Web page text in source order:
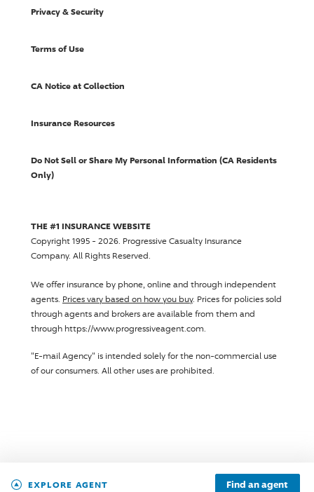
EXPLORE AGENT Find an agent
Privacy & Security
Terms of Use
CA Notice at Collection
Insurance Resources
Do Not Sell or Share My Personal Information (CA Residents
Only)
THE #1 INSURANCE WEBSITE
Copyright 1995 - 2026. Progressive Casualty Insurance
Company. All Rights Reserved.
We offer insurance by phone, online and through independent
agents. Prices vary based on how you buy. Prices for policies sold
through agents and brokers are available from them and
through https://www.progressiveagent.com.
"E-mail Agency" is intended solely for the non-commercial use
of our consumers. All other uses are prohibited.